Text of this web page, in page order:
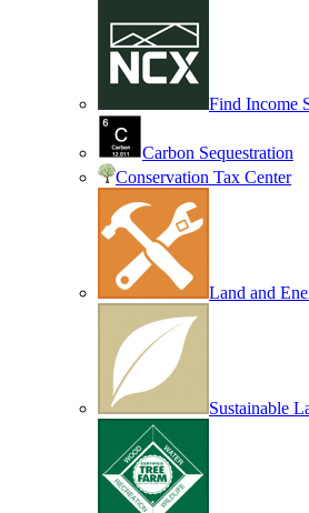
Find Income
Carbon Sequestration
Conservation Tax Center
Land and
Sustainable